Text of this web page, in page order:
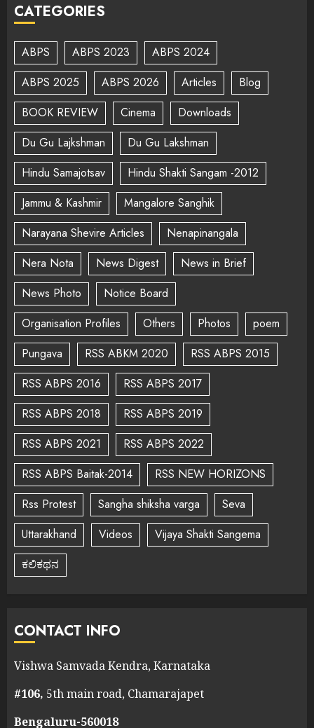
CATEGORIES
ABPS ABPS 2023
ABPS 2024
ABPS 2025
ABPS 2026 Articles
Blog
BOOK REVIEW
Cinema
Downloads
Du Gu Lajkshman
Du Gu Lakshman
Hindu Samajotsav
Hindu Shakti Sangam -2012
Jammu & Kashmir
Mangalore Sanghik
Narayana Shevire Articles
Nenapinangala
Nera Nota
News Digest
News in Brief
News Photo
Notice Board
Organisation Profiles
Others Photos
poem
Pungava
RSS ABKM 2020
RSS ABPS 2015
RSS ABPS 2016
RSS ABPS 2017
RSS ABPS 2018
RSS ABPS 2019
RSS ABPS 2021
RSS ABPS 2022
RSS ABPS Baitak-2014
RSS NEW HORIZONS
Rss Protest
Sangha shiksha varga
Seva
Uttarakhand
Videos
Vijaya Shakti Sangema
ಕಲಿಕಥನ
CONTACT INFO
Vishwa Samvada Kendra, Karnataka
#106, 5th main road, Chamarajapet
Bengaluru-560018